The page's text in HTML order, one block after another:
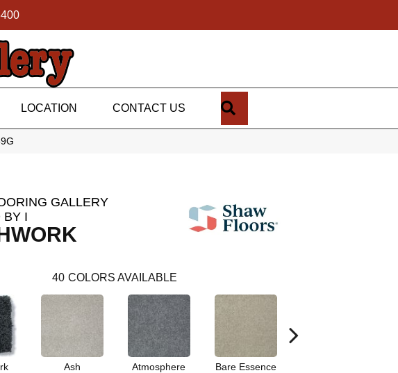
LOCATION CONTACT US
GALLERY
BY I
40 COLORS AVAILABLE
Ash Atmosphere Bare Essence